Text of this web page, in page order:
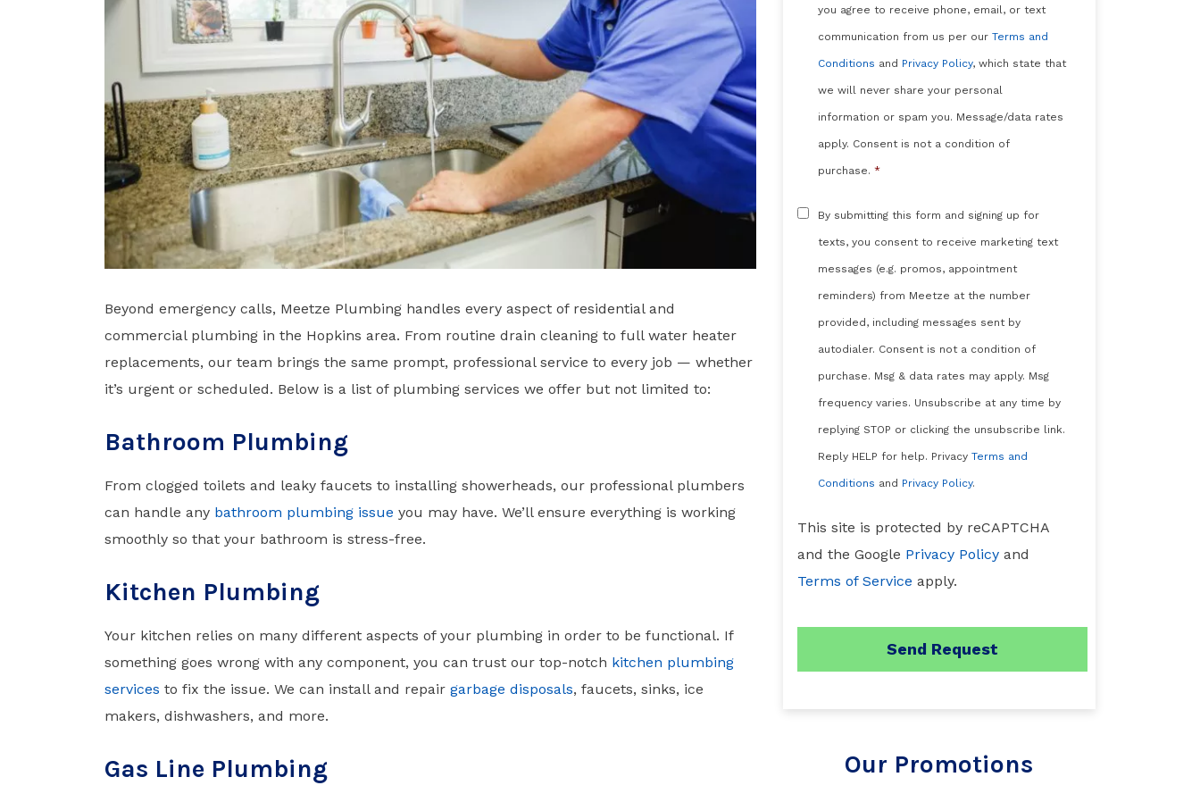
Beyond emergency calls, Meetze Plumbing handles every aspect of residential and
commercial plumbing in the Hopkins area. From routine drain cleaning to full water heater
replacements, our team brings the same prompt, professional service to every job — whether
it’s urgent or scheduled. Below is a list of plumbing services we offer but not limited to:
Bathroom Plumbing
From clogged toilets and leaky faucets to installing showerheads, our professional plumbers
can handle any bathroom plumbing issue you may have. We’ll ensure everything is working
smoothly so that your bathroom is stress-free.
Kitchen Plumbing
Your kitchen relies on many different aspects of your plumbing in order to be functional. If
something goes wrong with any component, you can trust our top-notch kitchen plumbing
services to fix the issue. We can install and repair garbage disposals, faucets, sinks, ice
makers, dishwashers, and more.
Gas Line Plumbing
marketing
email
list.
you agree to receive phone, email, or text
communication from us per our Terms and
Conditions and Privacy Policy, which state that
we will never share your personal
information or spam you. Message/data rates
apply. Consent is not a condition of
purchase. *
Sms
By submitting this form and signing up for
texts, you consent to receive marketing text
messages (e.g. promos, appointment
reminders) from Meetze at the number
provided, including messages sent by
autodialer. Consent is not a condition of
purchase. Msg & data rates may apply. Msg
frequency varies. Unsubscribe at any time by
replying STOP or clicking the unsubscribe link.
Reply HELP for help. Privacy Terms and
Conditions and Privacy Policy.
This site is protected by reCAPTCHA
and the Google Privacy Policy and
Terms of Service apply.
Our Promotions